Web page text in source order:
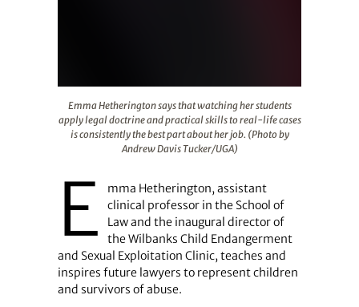
Emma Hetherington says that watching her students
apply legal doctrine and practical skills to real-life cases
is consistently the best part about her job. (Photo by
Andrew Davis Tucker/UGA)
E
mma Hetherington, assistant
clinical professor in the School of
Law and the inaugural director of
the Wilbanks Child Endangerment
and Sexual Exploitation Clinic, teaches and
inspires future lawyers to represent children
and survivors of abuse.